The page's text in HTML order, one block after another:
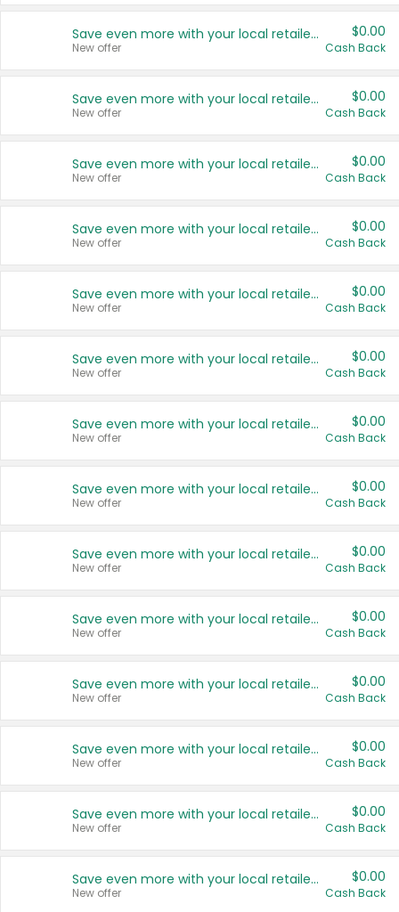
Save even more with your local retailers
New offer
$0.00
Cash Back
Save even more with your local retailers
New offer
$0.00
Cash Back
Save even more with your local retailers
New offer
$0.00
Cash Back
Save even more with your local retailers
New offer
$0.00
Cash Back
Save even more with your local retailers
New offer
$0.00
Cash Back
Save even more with your local retailers
New offer
$0.00
Cash Back
Save even more with your local retailers
New offer
$0.00
Cash Back
Save even more with your local retailers
New offer
$0.00
Cash Back
Save even more with your local retailers
New offer
$0.00
Cash Back
Save even more with your local retailers
New offer
$0.00
Cash Back
Save even more with your local retailers
New offer
$0.00
Cash Back
Save even more with your local retailers
New offer
$0.00
Cash Back
Save even more with your local retailers
New offer
$0.00
Cash Back
Save even more with your local retailers
New offer
$0.00
Cash Back